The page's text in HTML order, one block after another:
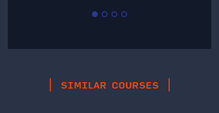
SIMILAR COURSES